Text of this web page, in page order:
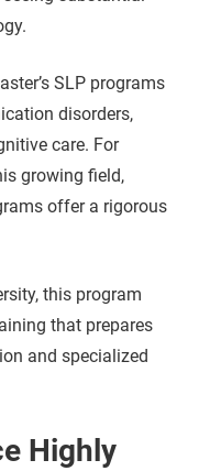
SLP programs
disorders,
care. For
growing field,
offer a rigorous
this program
that prepares
and specialized
Highly